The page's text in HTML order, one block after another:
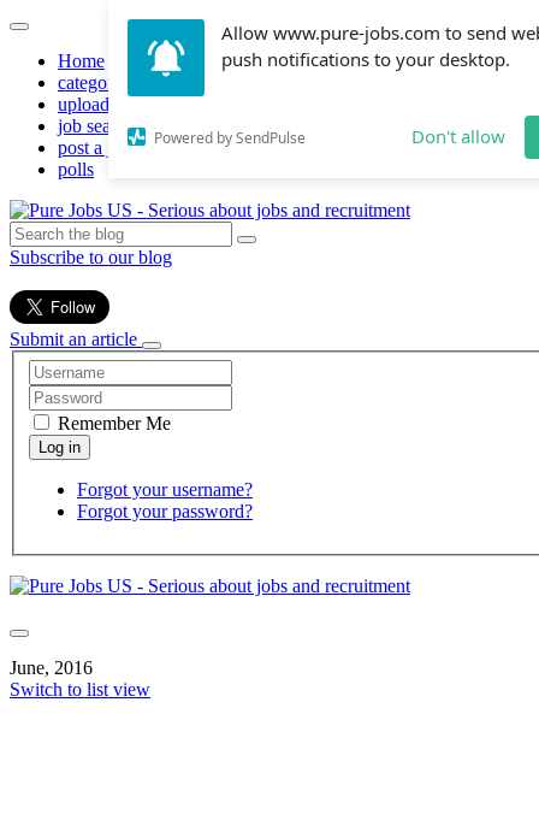
Allow www.pure-jobs.com to send
push notifications to your desktop.
Powered by SendPulse Don't allow
Home
categories
upload resume
job search
post a job
polls
Subscribe to our blog
Submit an article
Remember Me
Forgot your username?
Forgot your password?
June, 2016
Switch to list view